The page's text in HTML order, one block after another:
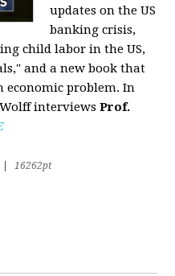
updates on the US
banking crisis,
child labor in the US,
and a new book that
economic problem. In
Wolff interviewsProf.
16262pt